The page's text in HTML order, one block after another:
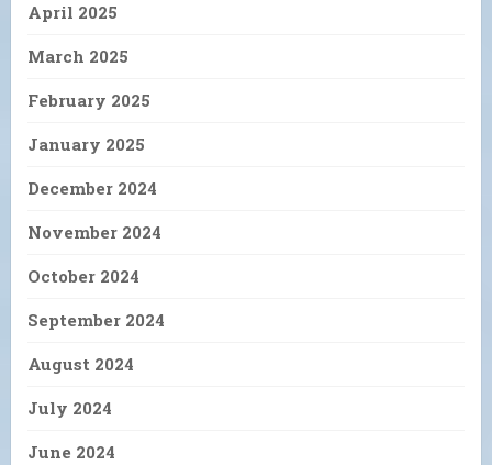
April 2025
March 2025
February 2025
January 2025
December 2024
November 2024
October 2024
September 2024
August 2024
July 2024
June 2024